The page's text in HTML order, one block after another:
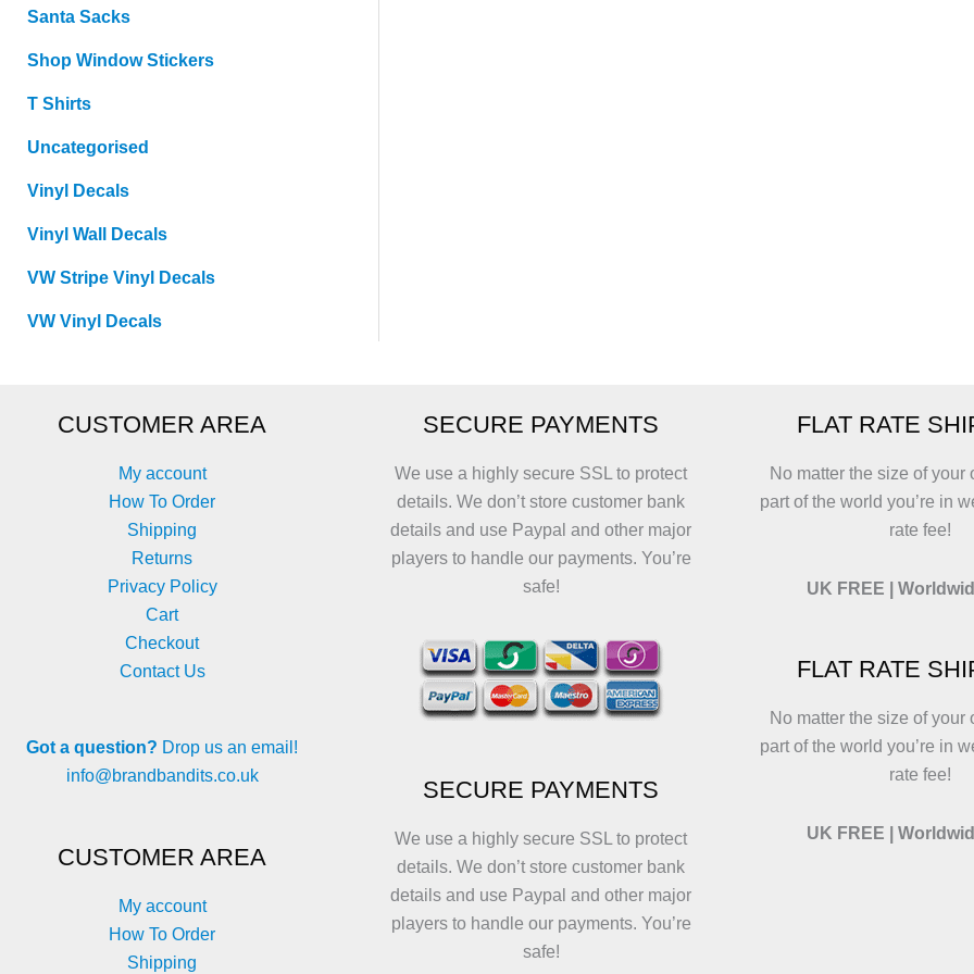
Santa Sacks
Shop Window Stickers
T Shirts
Uncategorised
Vinyl Decals
Vinyl Wall Decals
VW Stripe Vinyl Decals
VW Vinyl Decals
CUSTOMER AREA
My account
How To Order
Shipping
Returns
Privacy Policy
Cart
Checkout
Contact Us
Got a question? Drop us an email!
info@brandbandits.co.uk
CUSTOMER AREA
My account
How To Order
Shipping
SECURE PAYMENTS
We use a highly secure SSL to protect
details. We don’t store customer bank
details and use Paypal and other major
players to handle our payments. You’re
safe!
SECURE PAYMENTS
We use a highly secure SSL to protect
details. We don’t store customer bank
details and use Paypal and other major
players to handle our payments. You’re
safe!
FLAT RATE
No matter the size of your
part of the world you’re in
rate fee!
UK FREE |
FLAT RATE
No matter the size of your
part of the world you’re in
rate fee!
UK FREE |